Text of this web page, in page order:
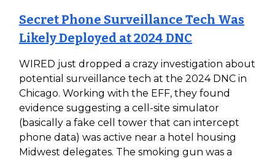
Secret Phone Surveillance Tech Was
Likely Deployed at 2024 DNC
WIRED just dropped a crazy investigation about
potential surveillance tech at the 2024 DNC in
Chicago. Working with the EFF, they found
evidence suggesting a cell-site simulator
(basically a fake cell tower that can intercept
phone data) was active near a hotel housing
Midwest delegates. The smoking gun was a